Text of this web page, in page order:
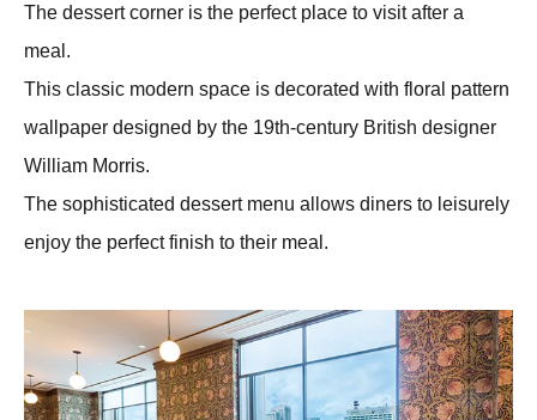
The dessert corner is the perfect place to visit after a
meal.
This classic modern space is decorated with floral pattern
wallpaper designed by the 19th-century British designer
William Morris.
The sophisticated dessert menu allows diners to leisurely
enjoy the perfect finish to their meal.